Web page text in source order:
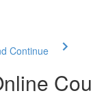
Continue